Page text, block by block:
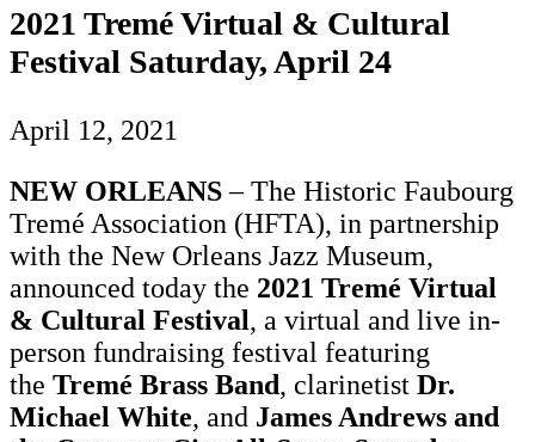
2021 Tremé Virtual & Cultural
Festival Saturday, April 24
April 12, 2021
NEW ORLEANS– The Historic Faubourg
Tremé Association (HFTA), in partnership
with the New Orleans Jazz Museum,
announced today the 2021 Tremé Virtual
& Cultural Festival , a virtual and live in-
person fundraising festival featuring
the Tremé Brass Band, clarinetist Dr.
Michael White, and James Andrews and